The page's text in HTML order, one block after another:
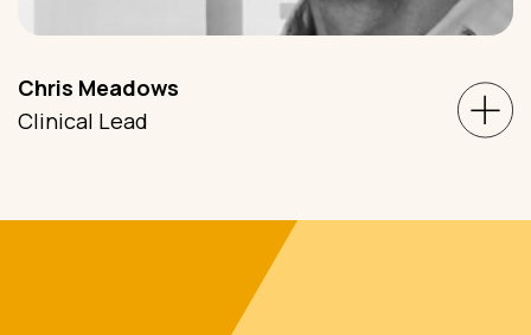
Chris Meadows
Clinical Lead